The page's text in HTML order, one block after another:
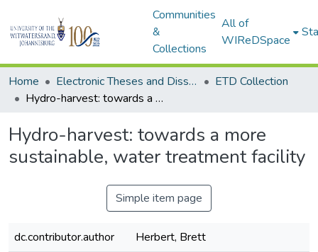
Communities
&
Collections
All of
WIReDSpace
Home Electronic Theses and Dissertations (ETDs) - Items to be moved to 3. Electronic Theses and Dissertations (ETDs).
ETD Collection
Hydro-harvest: towards a more sustainable, water treatment facility
Hydro-harvest: towards a more
sustainable, water treatment facility
Simple item page
dc.contributor.author
Herbert, Brett